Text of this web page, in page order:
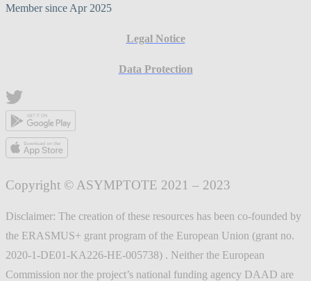
Member since Apr 2025
Legal Notice
Data Protection
Copyright © ASYMPTOTE 2021 – 2023
Disclaimer: The creation of these resources has been co-founded by
the ERASMUS+ grant program of the European Union (grant no.
2020-1-DE01-KA226-HE-005738) . Neither the European
Commission nor the project’s national funding agency DAAD are